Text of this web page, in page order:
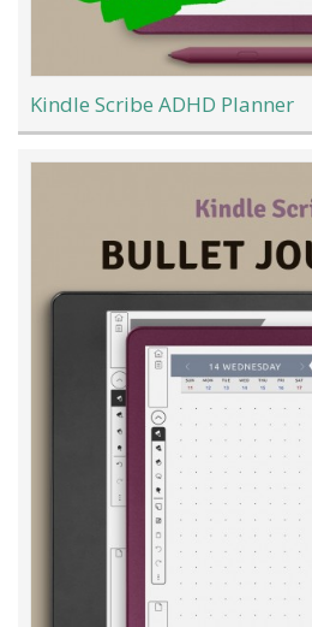
Kindle Scribe ADHD Planner